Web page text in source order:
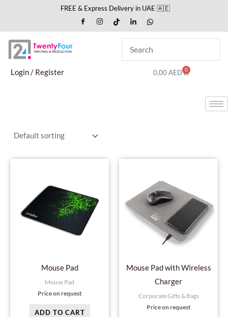
content
FREE & Express Delivery in UAE 🇦🇪
Login / Register 0,00AED 0
Cart
Mouse Pad
Mouse Pad
Price on request
ADD TO CART
Mouse Pad with Wireless
Charger
Corporate Gifts & Bags
Price on request